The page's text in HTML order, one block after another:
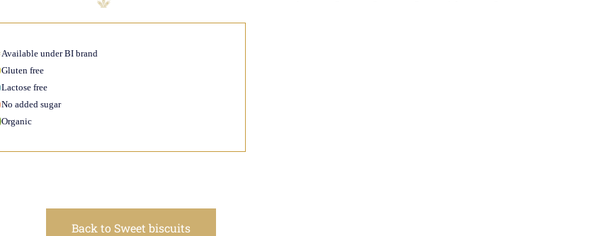
Available under BI brand
Gluten free
Lactose free
No added sugar
Organic
Back to Sweet biscuits